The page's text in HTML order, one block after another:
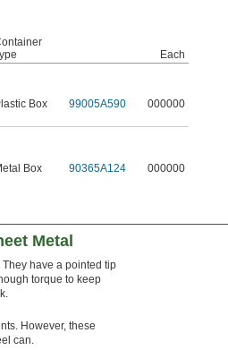
Each
Box 99005A590 000000
Box 90365A124 000000
Metal
have a pointed tip
torque to keep
However, these
can.